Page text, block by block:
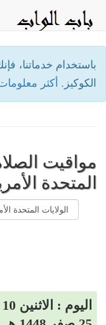
باستخدام خدماتنا،
الكوكيز. أكثر
المتحدة
اليوم : الاثنين 10 أوت 2026 م